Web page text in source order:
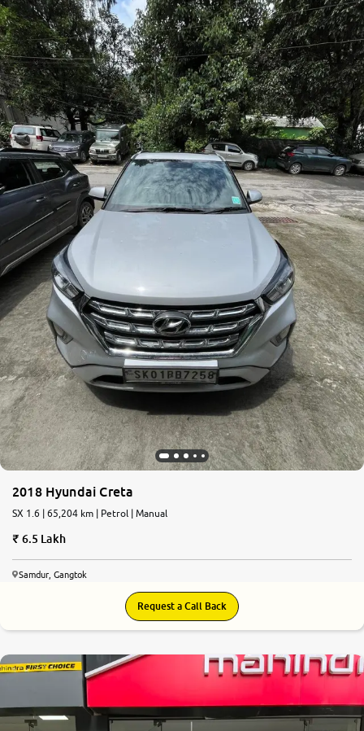
2018 Hyundai Creta
SX 1.6 | 65,204 km | Petrol | Manual
6.5 Lakh
Samdur, Gangtok
Request a Call Back